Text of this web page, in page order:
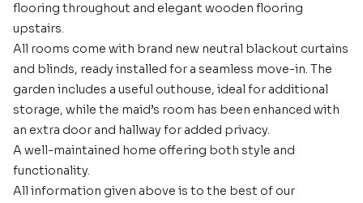
flooring throughout and elegant wooden flooring
upstairs.
All rooms come with brand new neutral blackout curtains
and blinds, ready installed for a seamless move-in. The
garden includes a useful outhouse, ideal for additional
storage, while the maid’s room has been enhanced with
an extra door and hallway for added privacy.
A well-maintained home offering both style and
functionality.
All information given above is to the best of our